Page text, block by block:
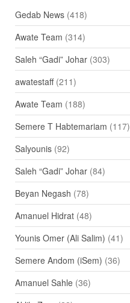
Gedab News(418)
Awate Team (314)
Saleh “Gadi” Johar(303)
awatestaff(211)
Awate Team (188)
Semere T Habtemariam (117)
Salyounis(92)
Saleh “Gadi” Johar(84)
Beyan Negash (78)
Amanuel Hidrat(48)
Younis Omer (Ali Salim) (41)
Semere Andom (iSem) (36)
Amanuel Sahle(36)